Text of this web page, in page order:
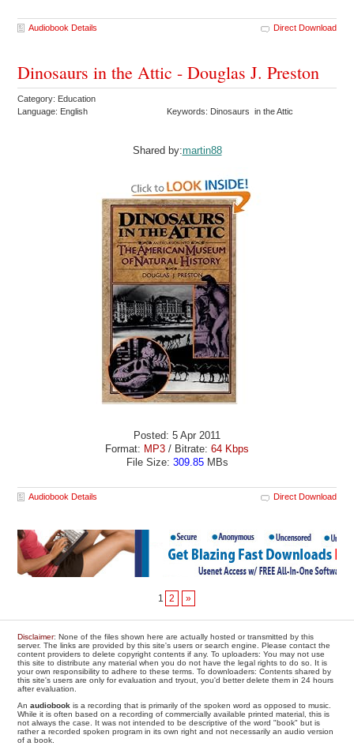
Audiobook Details Direct Download
Dinosaurs in the Attic - Douglas J. Preston
Category: Education
Language: English
Keywords: Dinosaurs in the Attic
Shared by:martin88
Posted: 5 Apr 2011
Format: MP3 / Bitrate: 64 Kbps
File Size: 309.85MBs
Audiobook Details Direct Download
1 2 »
Disclaimer: None of the files shown here are actually hosted or transmitted by this
server. The links are provided by this site's users or search engine. Please contact the
content providers to delete copyright contents if any. To uploaders: You may not use
this site to distribute any material when you do not have the legal rights to do so. It is
your own responsibility to adhere to these terms. To downloaders: Contents shared by
this site's users are only for evaluation and tryout, you'd better delete them in 24 hours
after evaluation.
Anaudiobook is a recording that is primarily of the spoken word as opposed to music.
While it is often based on a recording of commercially available printed material, this is
not always the case. It was not intended to be descriptive of the word "book" but is
rather a recorded spoken program in its own right and not necessarily an audio version
of a book.